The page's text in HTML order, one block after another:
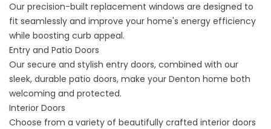
Our precision-built replacement windows are designed to
fit seamlessly and improve your home's energy efficiency
while boosting curb appeal.
Entry and Patio Doors
Our secure and stylish entry doors, combined with our
sleek, durable patio doors, make your Denton home both
welcoming and protected.
Interior Doors
Choose from a variety of beautifully crafted interior doors